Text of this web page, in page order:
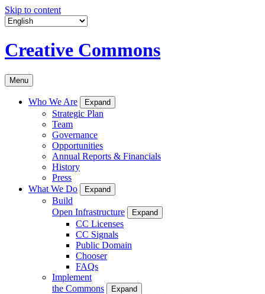
Skip to content
Creative Commons
Menu
Who We Are Expand
Strategic Plan
Team
Governance
Opportunities
Annual Reports & Financials
History
Press
What We Do
Expand
Build
Open Infrastructure
Expand
CC Licenses
CC Signals
Public Domain
Chooser
FAQs
Implement
the Commons
Expand